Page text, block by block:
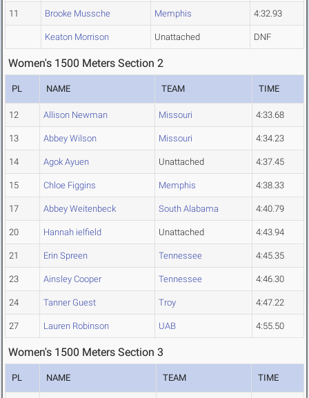
11 Brooke Mussche Memphis 4:32.93
Keaton Morrison Unattached DNF
Women's 1500 Meters Section 2
PL NAME TEAM TIME
12 Allison Newman Missouri 4:33.68
13 Abbey Wilson Missouri 4:34.23
14 Agok Ayuen Unattached 4:37.45
15 Chloe Figgins Memphis 4:38.33
17 Abbey Weitenbeck South Alabama 4:40.79
20 Hannah ielfield Unattached 4:43.94
21 Erin Spreen Tennessee 4:45.35
23 Ainsley Cooper Tennessee 4:46.30
24 Tanner Guest Troy 4:47.22
27 Lauren Robinson UAB 4:55.50
Women's 1500 Meters Section 3
PL NAME TEAM TIME